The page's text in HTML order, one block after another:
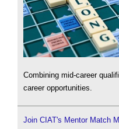
Combining mid-career
career opportunities.
Join CIAT's Mentor Match